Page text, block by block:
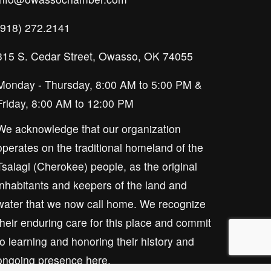
272.2141
S. Cedar Street, Owasso, OK 74055
- Thursday, 8:00 AM to 5:00 PM &
8:00 AM to 12:00 PM
acknowledge that our organization
on the traditional homeland of the
(Cherokee) people, as the original
and keepers of the land and
that we now call home. We recognize
enduring care for this place and commit
learning and honoring their history and
presence here.